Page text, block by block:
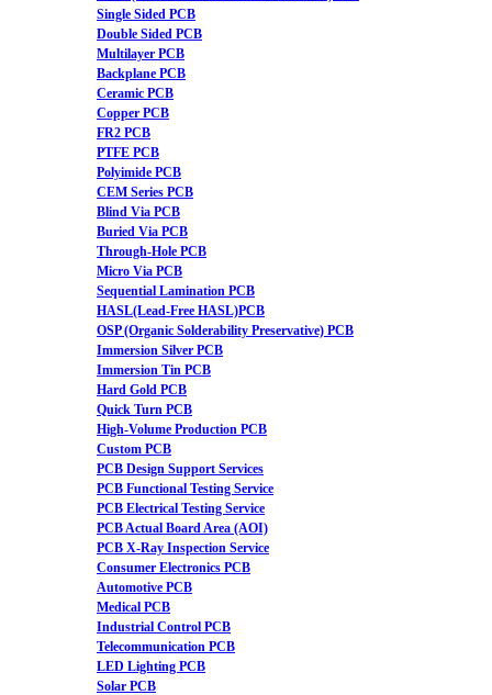
Single Sided PCB
Double Sided PCB
Multilayer PCB
Backplane PCB
Ceramic PCB
Copper PCB
FR2 PCB
PTFE PCB
Polyimide PCB
CEM Series PCB
Blind Via PCB
Buried Via PCB
Through-Hole PCB
Micro Via PCB
Sequential Lamination PCB
HASL(Lead-Free HASL)PCB
OSP (Organic Solderability Preservative) PCB
Immersion Silver PCB
Immersion Tin PCB
Hard Gold PCB
Quick Turn PCB
High-Volume Production PCB
Custom PCB
PCB Design Support Services
PCB Functional Testing Service
PCB Electrical Testing Service
PCB Actual Board Area (AOI)
PCB X-Ray Inspection Service
Consumer Electronics PCB
Automotive PCB
Medical PCB
Industrial Control PCB
Telecommunication PCB
LED Lighting PCB
Solar PCB